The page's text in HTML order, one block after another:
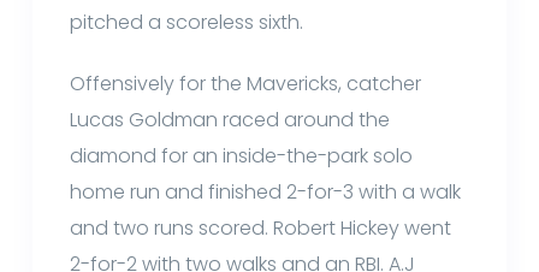
pitched a scoreless sixth.
Offensively for the Mavericks, catcher
Lucas Goldman raced around the
diamond for an inside-the-park solo
home run and finished 2-for-3 with a walk
and two runs scored. Robert Hickey went
2-for-2 with two walks and an RBI. A.J